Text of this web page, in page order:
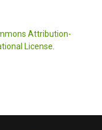
Attribution-
License